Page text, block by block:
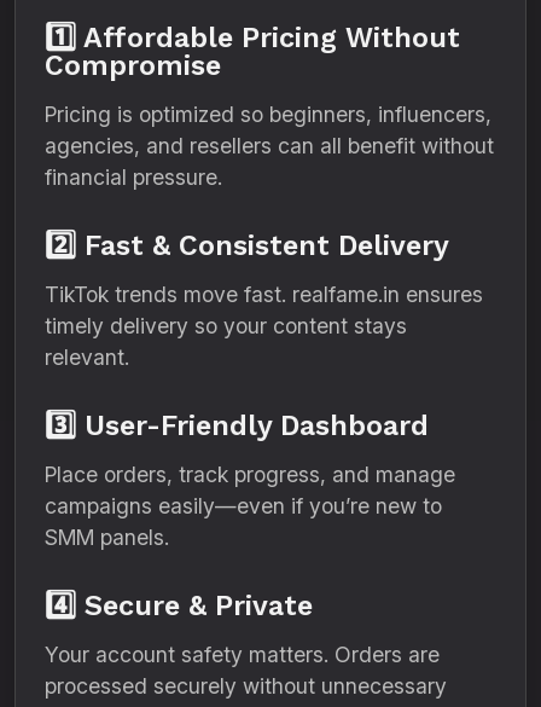
1️⃣ Affordable Pricing Without
Compromise
Pricing is optimized so beginners, influencers,
agencies, and resellers can all benefit without
financial pressure.
2️⃣ Fast & Consistent Delivery
TikTok trends move fast. realfame.in ensures
timely delivery so your content stays
relevant.
3️⃣ User-Friendly Dashboard
Place orders, track progress, and manage
campaigns easily—even if you’re new to
SMM panels.
4️⃣ Secure & Private
Your account safety matters. Orders are
processed securely without unnecessary